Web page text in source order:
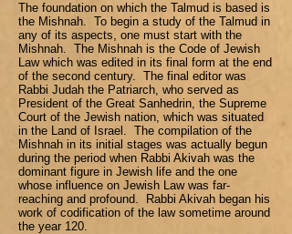
The foundation on which the Talmud is based is
the Mishnah. To begin a study of the Talmud in
any of its aspects, one must start with the
Mishnah. The Mishnah is the Code of Jewish
Law which was edited in its final form at the end
of the second century. The final editor was
Rabbi Judah the Patriarch, who served as
President of the Great Sanhedrin, the Supreme
Court of the Jewish nation, which was situated
in the Land of Israel. The compilation of the
Mishnah in its initial stages was actually begun
during the period when Rabbi Akivah was the
dominant figure in Jewish life and the one
whose influence on Jewish Law was far-
reaching and profound. Rabbi Akivah began his
work of codification of the law sometime around
the year 120.